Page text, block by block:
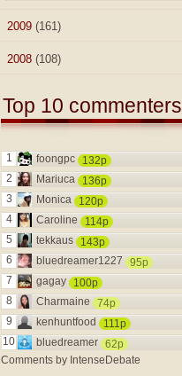
2009 (161)
2008 (108)
Top 10 commenters
1 foongpc
132p
2
Mariuca
136p
3
Monica
120p
4
Caroline
114p
5
tekkaus
143p
6
bluedreamer1227
95p
7
gagay
100p
8
Charmaine
74p
9
kenhuntfood
111p
10
bluedreamer 62p
Comments by IntenseDebate